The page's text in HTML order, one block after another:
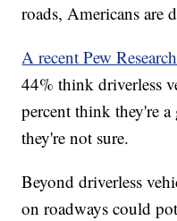
roads, Americans are
A recent Pew
44% think driverless
percent think they're
they're not sure.
Beyond driverless
on roadways could